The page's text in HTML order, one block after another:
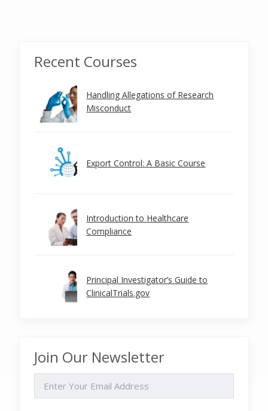
Recent Courses
Handling Allegations of Research
Misconduct
Export Control: A Basic Course
Introduction to Healthcare
Compliance
Principal Investigator’s Guide to
ClinicalTrials.gov
Join Our Newsletter